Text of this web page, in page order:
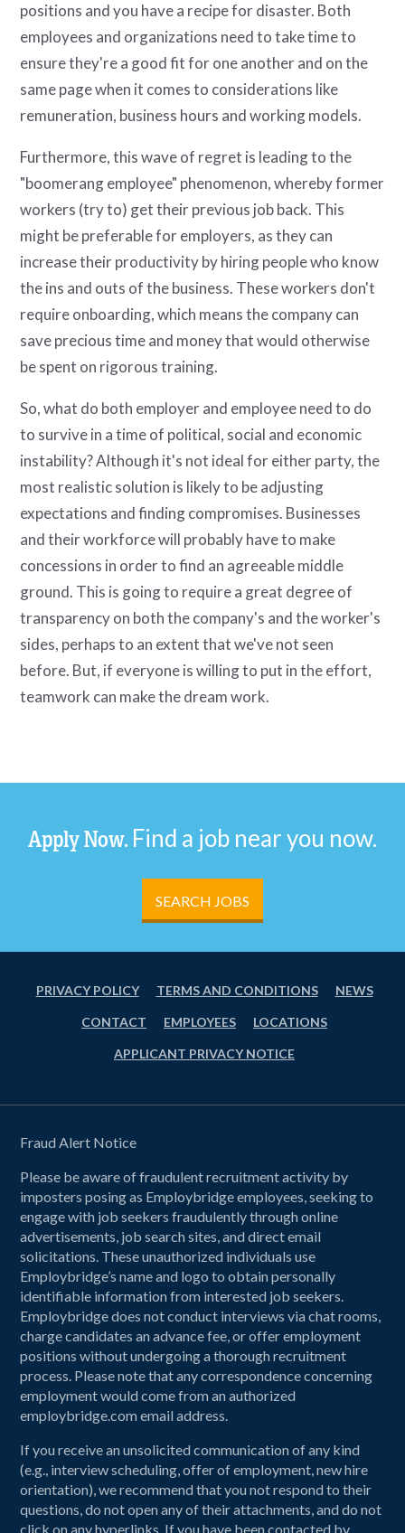
positions and you have a recipe for disaster. Both
employees and organizations need to take time to
ensure they're a good fit for one another and on the
same page when it comes to considerations like
remuneration, business hours and working models.
Furthermore, this wave of regret is leading to the
"boomerang employee" phenomenon, whereby former
workers (try to) get their previous job back. This
might be preferable for employers, as they can
increase their productivity by hiring people who know
the ins and outs of the business. These workers don't
require onboarding, which means the company can
save precious time and money that would otherwise
be spent on rigorous training.
So, what do both employer and employee need to do
to survive in a time of political, social and economic
instability? Although it's not ideal for either party, the
most realistic solution is likely to be adjusting
expectations and finding compromises. Businesses
and their workforce will probably have to make
concessions in order to find an agreeable middle
ground. This is going to require a great degree of
transparency on both the company's and the worker's
sides, perhaps to an extent that we've not seen
before. But, if everyone is willing to put in the effort,
teamwork can make the dream work.
Apply Now. Find a job near you now.
SEARCH JOBS
PRIVACY POLICY TERMS AND CONDITIONS NEWS
CONTACT EMPLOYEES LOCATIONS
APPLICANT PRIVACY NOTICE
Fraud Alert Notice
Please be aware of fraudulent recruitment activity by
imposters posing as Employbridge employees, seeking to
engage with job seekers fraudulently through online
advertisements, job search sites, and direct email
solicitations. These unauthorized individuals use
Employbridge’s name and logo to obtain personally
identifiable information from interested job seekers.
Employbridge does not conduct interviews via chat rooms,
charge candidates an advance fee, or offer employment
positions without undergoing a thorough recruitment
process. Please note that any correspondence concerning
employment would come from an authorized
employbridge.com email address.
If you receive an unsolicited communication of any kind
(e.g., interview scheduling, offer of employment, new hire
orientation), we recommend that you not respond to their
questions, do not open any of their attachments, and do not
click on any hyperlinks. If you have been contacted by